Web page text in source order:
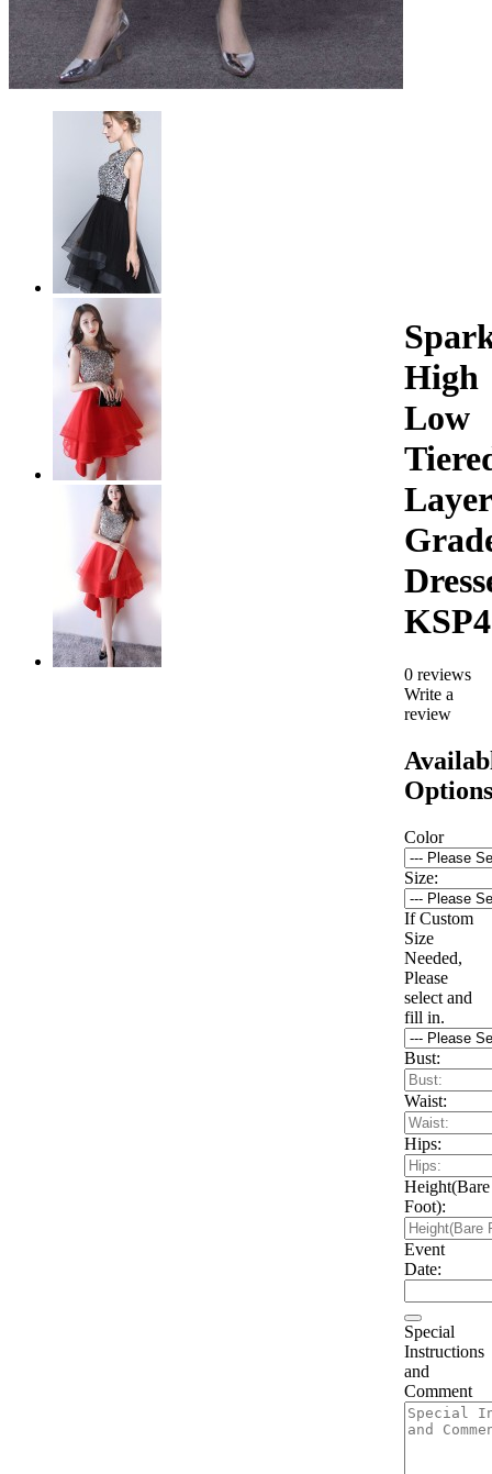
High
Low
Layer
0 reviews
Write a
review
Options
Color
Size:
If Custom
Size
Needed,
Please
select and
fill in.
Bust:
Waist:
Hips:
Height(Bare
Foot):
Event
Date:
Special
Instructions
and
Comment